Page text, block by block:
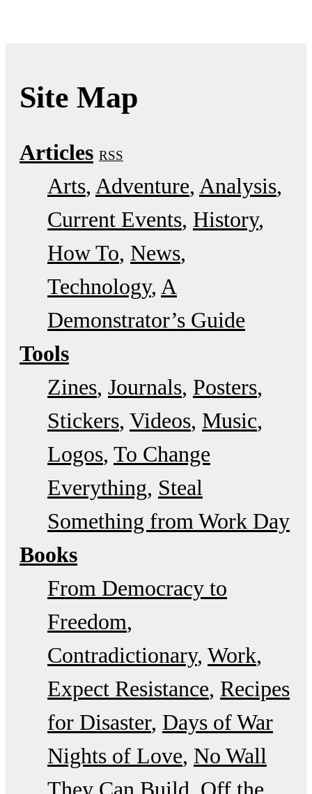
Site Map
Articles RSS
Arts Adventure Analysis
Current Events History
How To News
Technology A
Demonstrator’s Guide
Tools
Zines Journals Posters
Stickers Videos Music
Logos To Change
Everything Steal
Something from Work Day
Books
From Democracy to
Freedom
Contradictionary Work
Expect Resistance Recipes
for Disaster Days of War
Nights of Love No Wall